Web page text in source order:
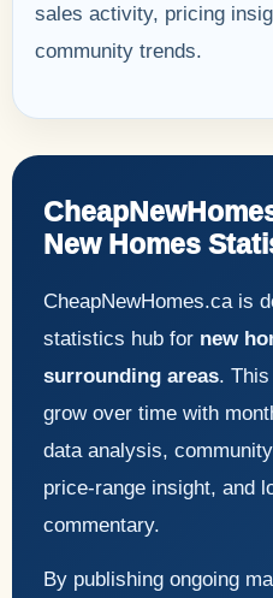
sales activity, pricing
community trends.
New Homes
CheapNewHomes.ca is
statistics hub for new
surrounding areas.
grow over time with
data analysis,
price-range insight, and
commentary.
By publishing ongoing